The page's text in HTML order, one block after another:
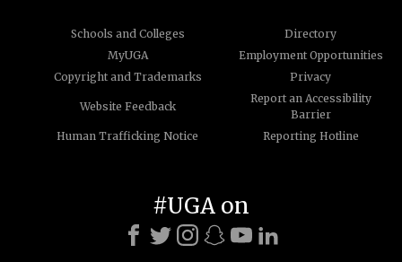
Schools and Colleges
Directory
MyUGA
Employment Opportunities
Copyright and Trademarks
Privacy
Website Feedback
Report an Accessibility
Barrier
Human Trafficking Notice
Reporting Hotline
#UGA on